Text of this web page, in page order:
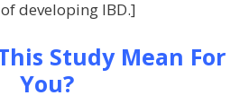
developing IBD.]
Study Mean For
You?